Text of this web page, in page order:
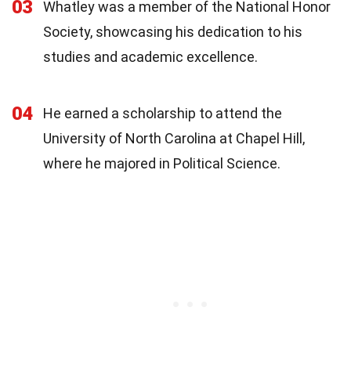
03
Whatley was a member of the National Honor
Society, showcasing his dedication to his
studies and academic excellence.
04
He earned a scholarship to attend the
University of North Carolina at Chapel Hill,
where he majored in Political Science.